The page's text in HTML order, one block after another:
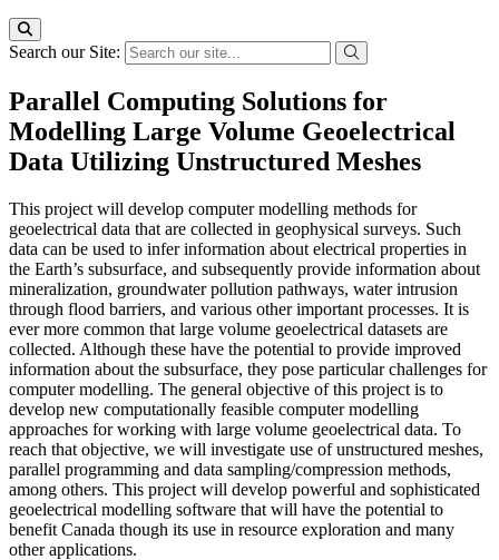
Search our Site:
Parallel Computing Solutions for
Modelling Large Volume Geoelectrical
Data Utilizing Unstructured Meshes
This project will develop computer modelling methods for
geoelectrical data that are collected in geophysical surveys. Such
data can be used to infer information about electrical properties in
the Earth’s subsurface, and subsequently provide information about
mineralization, groundwater pollution pathways, water intrusion
through flood barriers, and various other important processes. It is
ever more common that large volume geoelectrical datasets are
collected. Although these have the potential to provide improved
information about the subsurface, they pose particular challenges for
computer modelling. The general objective of this project is to
develop new computationally feasible computer modelling
approaches for working with large volume geoelectrical data. To
reach that objective, we will investigate use of unstructured meshes,
parallel programming and data sampling/compression methods,
among others. This project will develop powerful and sophisticated
geoelectrical modelling software that will have the potential to
benefit Canada though its use in resource exploration and many
other applications.